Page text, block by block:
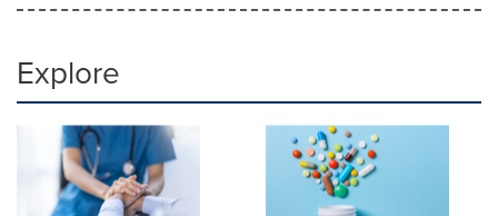
Explore